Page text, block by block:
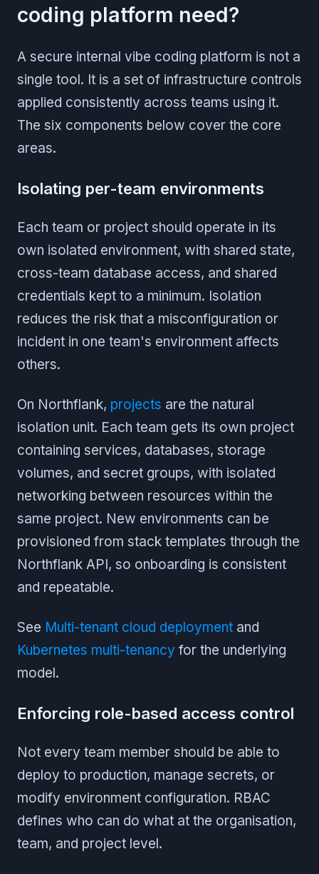
coding platform need?
A secure internal vibe coding platform is not a
single tool. It is a set of infrastructure controls
applied consistently across teams using it.
The six components below cover the core
areas.
Isolating per-team environments
Each team or project should operate in its
own isolated environment, with shared state,
cross-team database access, and shared
credentials kept to a minimum. Isolation
reduces the risk that a misconfiguration or
incident in one team's environment affects
others.
On Northflank, projects are the natural
isolation unit. Each team gets its own project
containing services, databases, storage
volumes, and secret groups, with isolated
networking between resources within the
same project. New environments can be
provisioned from stack templates through the
Northflank API, so onboarding is consistent
and repeatable.
See Multi-tenant cloud deployment and
Kubernetes multi-tenancy for the underlying
model.
Enforcing role-based access control
Not every team member should be able to
deploy to production, manage secrets, or
modify environment configuration. RBAC
defines who can do what at the organisation,
team, and project level.